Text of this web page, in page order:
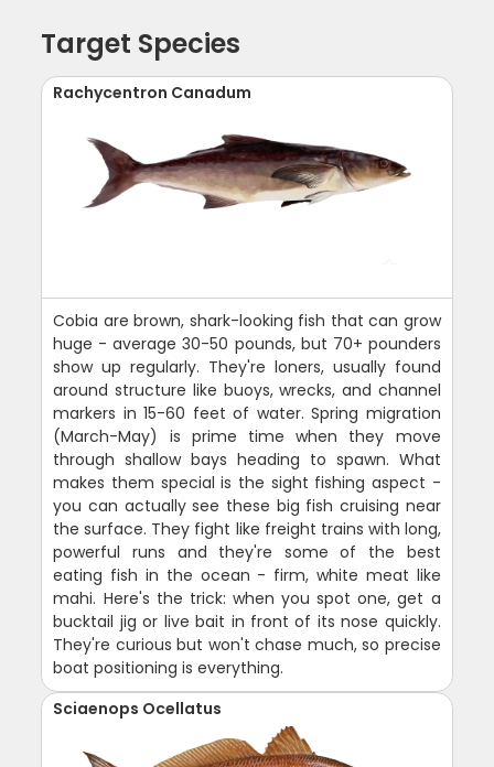
Target Species
Rachycentron Canadum
Cobia are brown, shark-looking fish that can grow
huge - average 30-50 pounds, but 70+ pounders
show up regularly. They're loners, usually found
around structure like buoys, wrecks, and channel
markers in 15-60 feet of water. Spring migration
(March-May) is prime time when they move
through shallow bays heading to spawn. What
makes them special is the sight fishing aspect -
you can actually see these big fish cruising near
the surface. They fight like freight trains with long,
powerful runs and they're some of the best
eating fish in the ocean - firm, white meat like
mahi. Here's the trick: when you spot one, get a
bucktail jig or live bait in front of its nose quickly.
They're curious but won't chase much, so precise
boat positioning is everything.
Sciaenops Ocellatus